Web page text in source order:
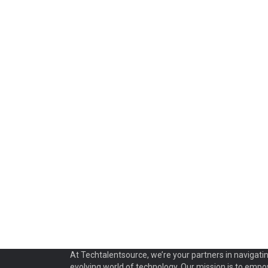
At Techtalentsource, we’re your partners in